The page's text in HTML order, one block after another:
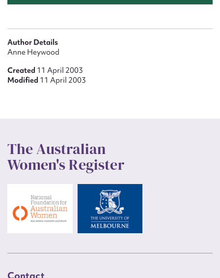
Author Details
Anne Heywood
Created 11 April 2003
Modified 11 April 2003
The Australian
Women's Register